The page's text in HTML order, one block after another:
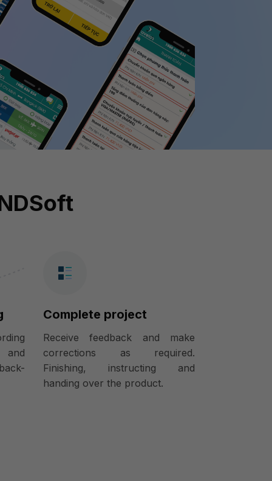
and
Complete project
Receive feedback and make
corrections as required.
Finishing, instructing and
handing over the product.